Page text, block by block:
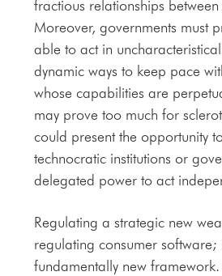
fractious relationships
Moreover, governments must
able to act in
dynamic ways to keep pace
whose capabilities are
may prove too much for
could present the opportunity
technocratic institutions or
delegated power to act
Regulating a strategic new
regulating consumer software;
fundamentally new framework.